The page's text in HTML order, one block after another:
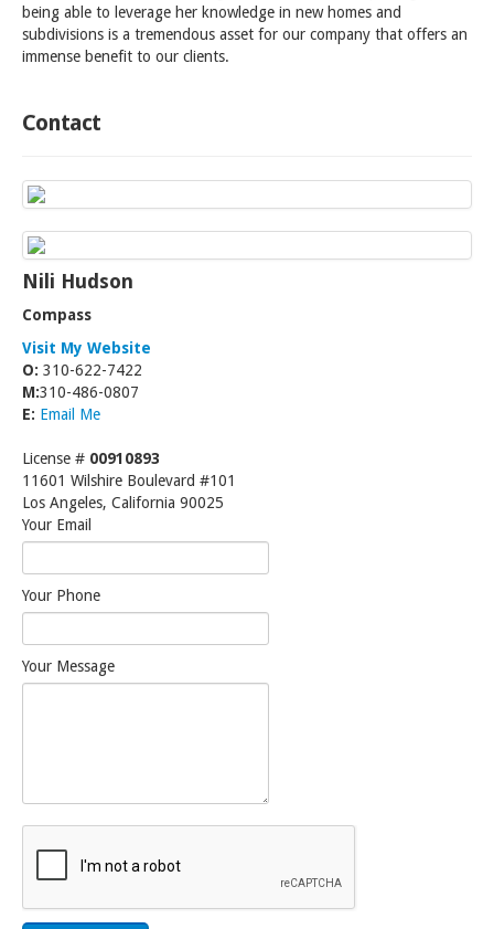
being able to leverage her knowledge in new homes and
subdivisions is a tremendous asset for our company that offers an
immense benefit to our clients.
Contact
Nili Hudson
Compass
Visit My Website
O: 310-622-7422
M:310-486-0807
E: Email Me
License # 00910893
11601 Wilshire Boulevard #101
Los Angeles, California 90025
Your Email
Your Phone
Your Message